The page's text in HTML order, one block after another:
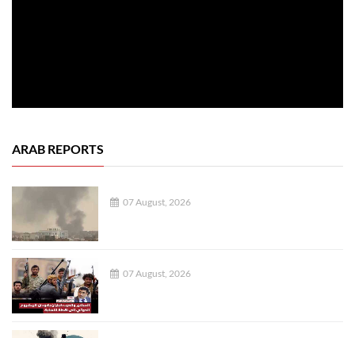
ARAB REPORTS
07 August, 2026
07 August, 2026